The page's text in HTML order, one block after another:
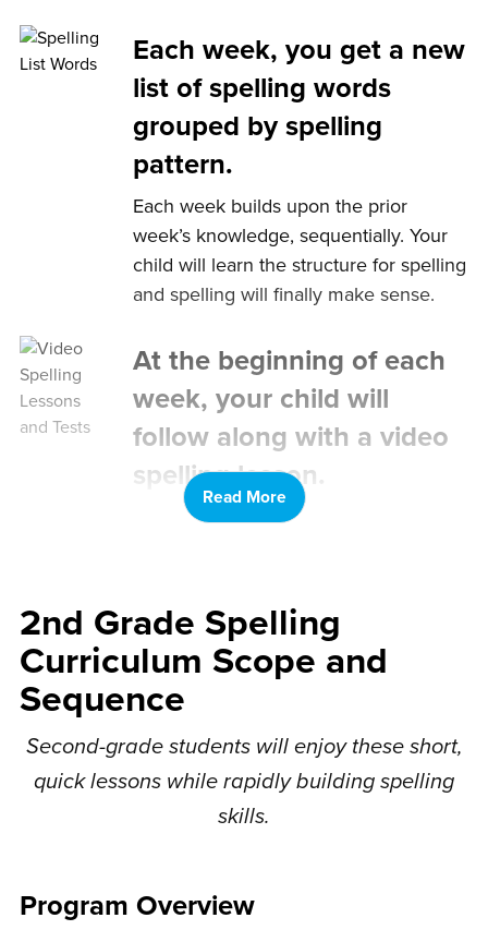
Each week, you get a new
list of spelling words
grouped by spelling
pattern.
Each week builds upon the prior
week’s knowledge, sequentially. Your
child will learn the structure for spelling
and spelling will finally make sense.
At the beginning of each
week, your child will
follow along with a video
spelling lesson.
Your child will fill out a corresponding
printable letter cards.
After the spelling lesson,
your child gets to do
spelling puzzles that go
with the lesson.
These are printable activities like word
Read More
2nd Grade Spelling
Curriculum Scope and
Sequence
Second-grade students will enjoy these short,
quick lessons while rapidly building spelling
skills.
Program Overview